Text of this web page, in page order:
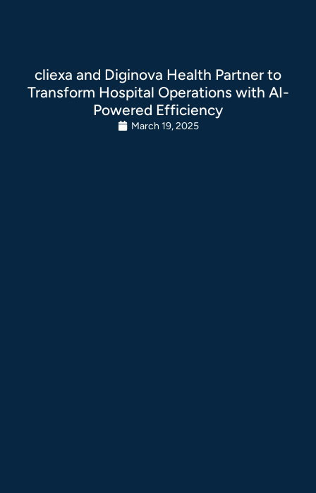
cliexa and Diginova Health Partner to
Transform Hospital Operations with AI-
Powered Efficiency
March 19, 2025